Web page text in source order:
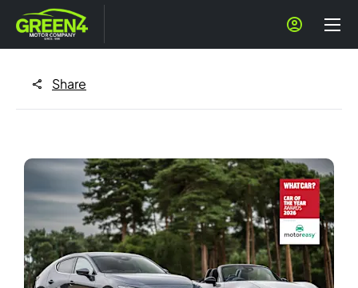
Share